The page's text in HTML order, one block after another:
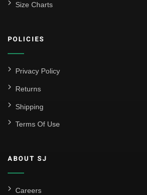
Size Charts
POLICIES
Privacy Policy
Returns
Shipping
Terms Of Use
ABOUT SJ
Careers